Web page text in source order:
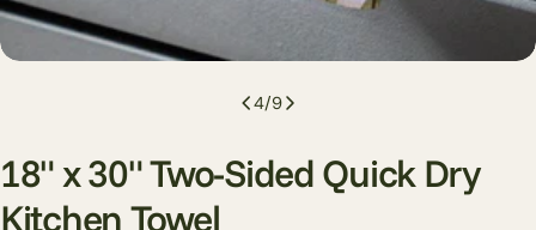
4/9
18" x 30" Two-Sided Quick Dry
Kitchen Towel